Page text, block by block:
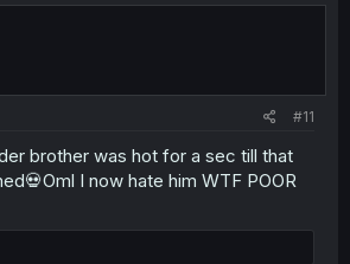
#11
brother was hot for a sec till that
I now hate him WTF POOR